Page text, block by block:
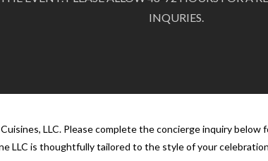
INQURIES.
LLC. Please complete the concierge inquiry
LLC is thoughtfully tailored to the style of your